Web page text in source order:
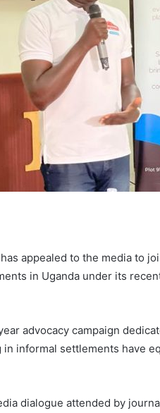
appealed to the media to
in Uganda under its
advocacy campaign
informal settlements have
dialogue attended by